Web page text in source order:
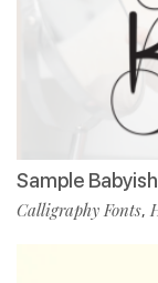
Sample
Calligraphy Fonts,